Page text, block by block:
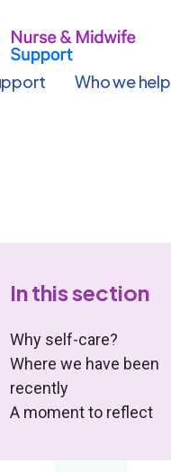
Who we help
In this section
Why self-care?
Where we have been
recently
A moment to reflect